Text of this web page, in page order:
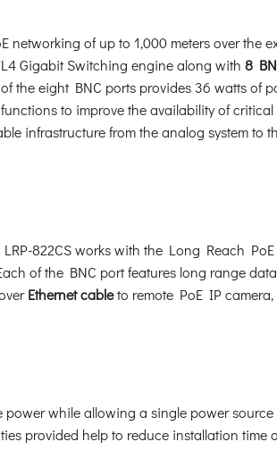
of up to 1,000 meters over the
Gigabit Switching engine along with 8
the eight BNC ports provides 36 watts of
functions to improve the availability of critical
infrastructure from the analog system to
822CS works with the Long Reach PoE
of the BNC port features long range
Ethernet cableto remote PoE IP camera,
power while allowing a single power source
provided help to reduce installation time